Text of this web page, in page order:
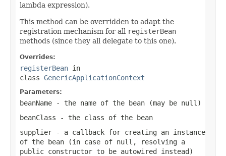
lambda expression).
This method can be overridden to adapt the
registration mechanism for all registerBean
methods (since they all delegate to this one).
Overrides:
registerBean in
class GenericApplicationContext
Parameters:
beanName - the name of the bean (may be null )
beanClass - the class of the bean
supplier - a callback for creating an instance
of the bean (in case of null , resolving a
public constructor to be autowired instead)